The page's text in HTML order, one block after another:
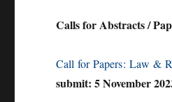
Calls for Abstracts /
Call for Papers: Law &
submit: 5 November